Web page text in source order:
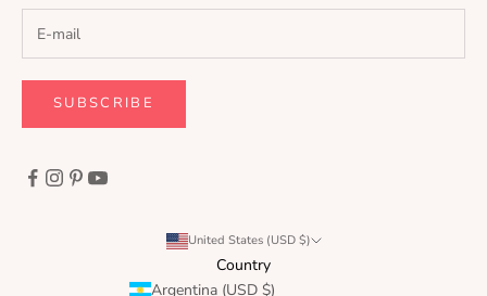
SUBSCRIBE
United States (USD $)
Country
Argentina (USD $)